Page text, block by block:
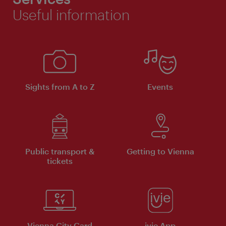
Useful information
Sights from A to Z Events
Public transport &
tickets
Getting to Vienna